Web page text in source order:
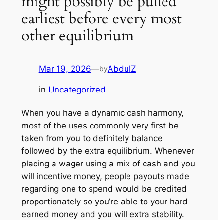
earliest before every most
other equilibrium
Mar 19, 2026—byAbdulZ
in Uncategorized
When you have a dynamic cash harmony,
most of the uses commonly very first be
taken from you to definitely balance
followed by the extra equilibrium. Whenever
placing a wager using a mix of cash and you
will incentive money, people payouts made
regarding one to spend would be credited
proportionately so you’re able to your hard
earned money and you will extra stability.